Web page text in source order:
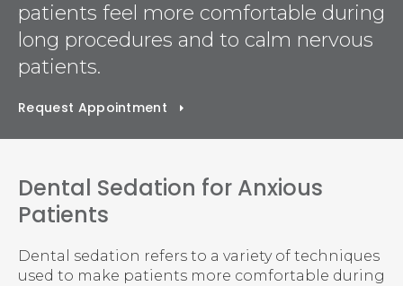
patients feel more comfortable during
long procedures and to calm nervous
patients.
Request Appointment
Dental Sedation for Anxious
Patients
Dental sedation refers to a variety of techniques
used to make patients more comfortable during